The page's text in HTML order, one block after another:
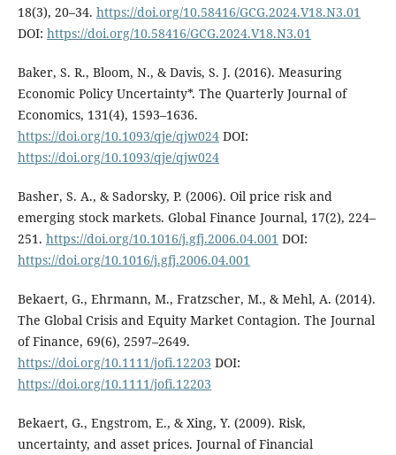
18(3), 20–34. https://doi.org/10.58416/GCG.2024.V18.N3.01
DOI: https://doi.org/10.58416/GCG.2024.V18.N3.01
Baker, S. R., Bloom, N., & Davis, S. J. (2016). Measuring
Economic Policy Uncertainty*. The Quarterly Journal of
Economics, 131(4), 1593–1636.
https://doi.org/10.1093/qje/qjw024DOI:
https://doi.org/10.1093/qje/qjw024
Basher, S. A., & Sadorsky, P. (2006). Oil price risk and
emerging stock markets. Global Finance Journal, 17(2), 224–
251. https://doi.org/10.1016/j.gfj.2006.04.001 DOI:
https://doi.org/10.1016/j.gfj.2006.04.001
Bekaert, G., Ehrmann, M., Fratzscher, M., & Mehl, A. (2014).
The Global Crisis and Equity Market Contagion. The Journal
of Finance, 69(6), 2597–2649.
https://doi.org/10.1111/jofi.12203 DOI:
https://doi.org/10.1111/jofi.12203
Bekaert, G., Engstrom, E., & Xing, Y. (2009). Risk,
uncertainty, and asset prices. Journal of Financial